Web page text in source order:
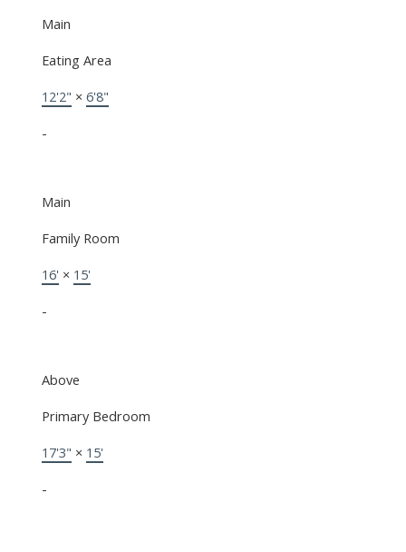
Main
Eating Area
12'2" × 6'8"
-
Main
Family Room
16' × 15'
-
Above
Primary Bedroom
17'3" × 15'
-